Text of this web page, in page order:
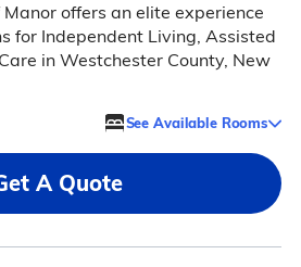
offers an elite experience
for Independent Living, Assisted
in Westchester County, New
See Available Rooms
A Quote